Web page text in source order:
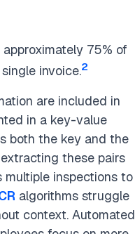
75% of
invoice.2
are included in
in a key-value
both the key and the
these pairs
inspections to
algorithms struggle
context. Automated